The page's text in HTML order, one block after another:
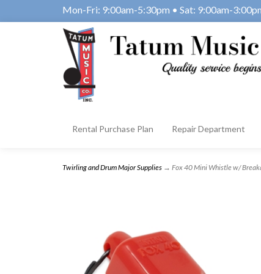
Mon-Fri: 9:00am-5:30pm • Sat: 9:00am-
Rental Purchase Plan Repair Department
Twirling and Drum Major Supplies → Fox 40 Mini Whistle w/